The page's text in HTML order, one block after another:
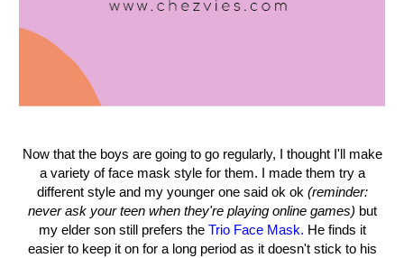
Now that the boys are going to go regularly, I thought I'll make
a variety of face mask style for them. I made them try a
different style and my younger one said ok ok (reminder:
never ask your teen when they're playing online games) but
my elder son still prefers the Trio Face Mask. He finds it
easier to keep it on for a long period as it doesn't stick to his